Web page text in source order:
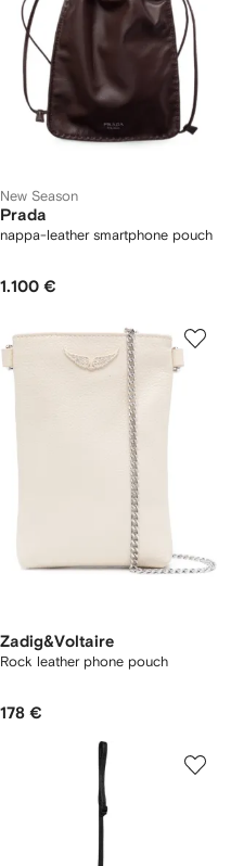
New Season
Prada
nappa-leather smartphone pouch
1.100 €
Zadig&Voltaire
Rock leather phone pouch
178 €